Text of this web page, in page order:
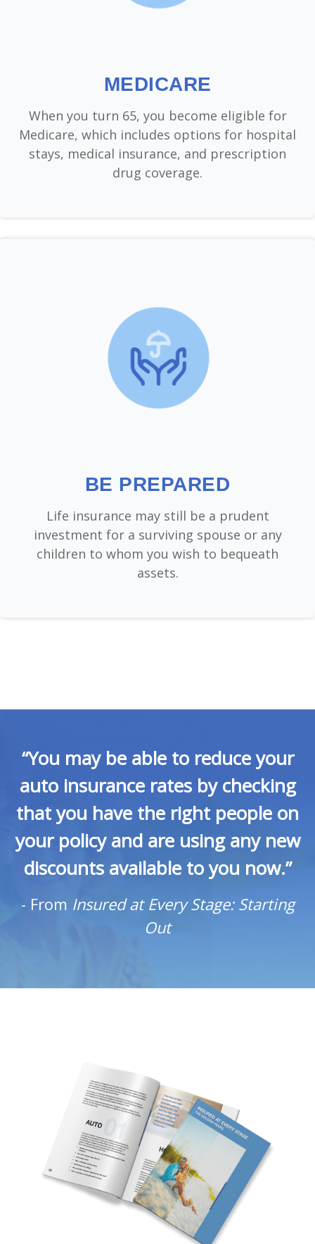
MEDICARE
When you turn 65, you become eligible for
Medicare, which includes options for hospital
stays, medical insurance, and prescription
drug coverage.
BE PREPARED
Life insurance may still be a prudent
investment for a surviving spouse or any
children to whom you wish to bequeath
assets.
“You may be able to reduce your
auto insurance rates by checking
that you have the right people on
your policy and are using any new
discounts available to you now.”
- From Insured at Every Stage: Starting
Out